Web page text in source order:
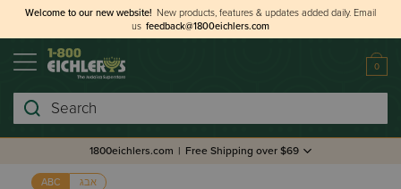
Welcome to our new website! New products, features & updates added daily. Email
us feedback@1800eichlers.com
0
Search
1800eichlers.com | Free Shipping over $69
ABC אבג